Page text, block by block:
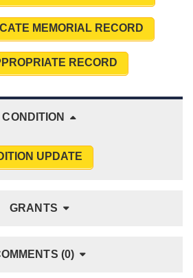
MEMORIAL RECORD
RECORD
CONDITION
UPDATE
GRANTS
(0)